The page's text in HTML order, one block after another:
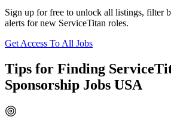
Sign up for free to unlock all listings, filter
alerts for new ServiceTitan roles.
Get Access To All Jobs
Tips for Finding
Sponsorship Jobs USA